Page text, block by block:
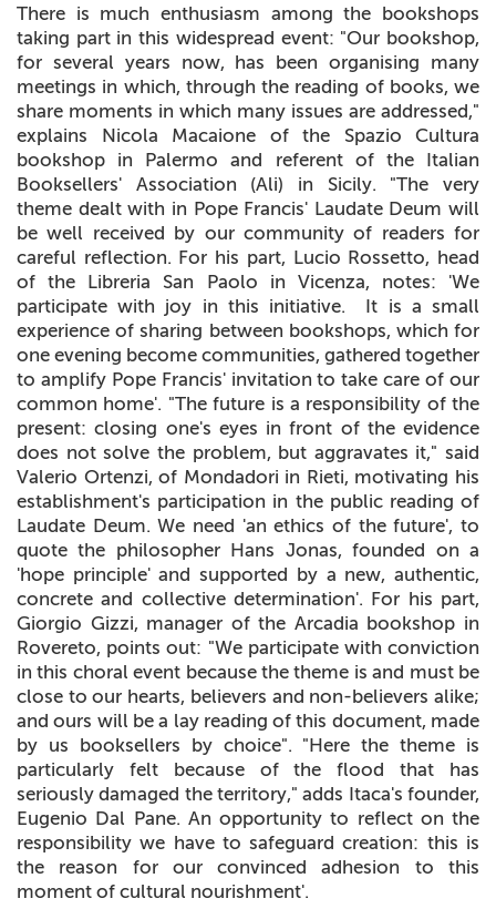
There is much enthusiasm among the bookshops
taking part in this widespread event: "Our bookshop,
for several years now, has been organising many
meetings in which, through the reading of books, we
share moments in which many issues are addressed,"
explains Nicola Macaione of the Spazio Cultura
bookshop in Palermo and referent of the Italian
Booksellers' Association (Ali) in Sicily. "The very
theme dealt with in Pope Francis' Laudate Deum will
be well received by our community of readers for
careful reflection. For his part, Lucio Rossetto, head
of the Libreria San Paolo in Vicenza, notes: 'We
participate with joy in this initiative. It is a small
experience of sharing between bookshops, which for
one evening become communities, gathered together
to amplify Pope Francis' invitation to take care of our
common home'. "The future is a responsibility of the
present: closing one's eyes in front of the evidence
does not solve the problem, but aggravates it," said
Valerio Ortenzi, of Mondadori in Rieti, motivating his
establishment's participation in the public reading of
Laudate Deum. We need 'an ethics of the future', to
quote the philosopher Hans Jonas, founded on a
'hope principle' and supported by a new, authentic,
concrete and collective determination'. For his part,
Giorgio Gizzi, manager of the Arcadia bookshop in
Rovereto, points out: "We participate with conviction
in this choral event because the theme is and must be
close to our hearts, believers and non-believers alike;
and ours will be a lay reading of this document, made
by us booksellers by choice". "Here the theme is
particularly felt because of the flood that has
seriously damaged the territory," adds Itaca's founder,
Eugenio Dal Pane. An opportunity to reflect on the
responsibility we have to safeguard creation: this is
the reason for our convinced adhesion to this
moment of cultural nourishment'.